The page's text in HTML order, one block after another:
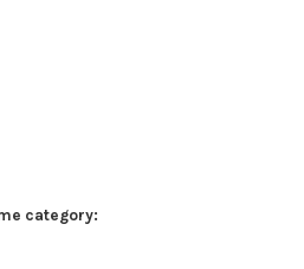
category: